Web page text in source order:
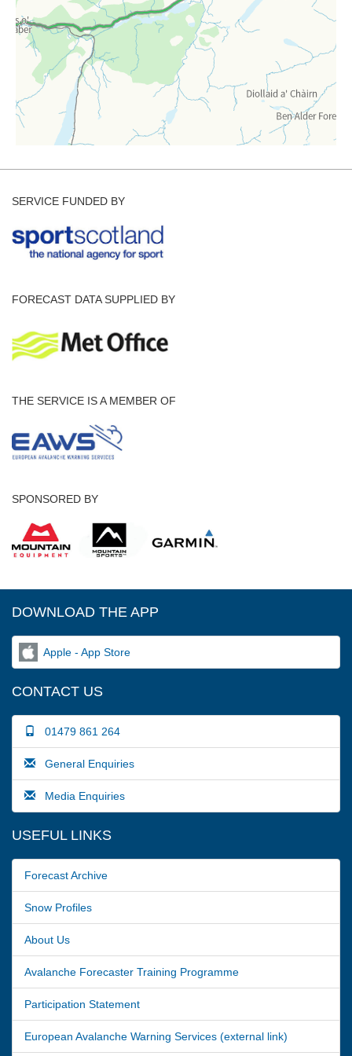
SERVICE FUNDED BY
FORECAST DATA SUPPLIED BY
THE SERVICE IS A MEMBER OF
SPONSORED BY
DOWNLOAD THE APP
Apple - App Store
CONTACT US
01479 861 264
General Enquiries
Media Enquiries
USEFUL LINKS
Forecast Archive
Snow Profiles
About Us
Avalanche Forecaster Training Programme
Participation Statement
European Avalanche Warning Services (external link)